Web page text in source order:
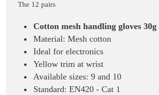
The 12 pairs
Cotton mesh handling gloves 30g
Material: Mesh cotton
Ideal for electronics
Yellow trim at wrist
Available sizes: 9 and 10
Standard: EN420 - Cat 1